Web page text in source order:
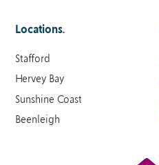
Locations.
Stafford
Hervey Bay
Sunshine Coast
Beenleigh